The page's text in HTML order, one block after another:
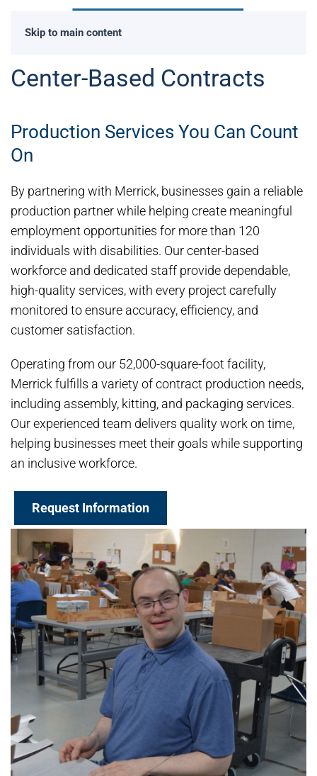
Skip to main content
Center-Based Contracts
Production Services You Can Count
On
By partnering with Merrick, businesses gain a reliable
production partner while helping create meaningful
employment opportunities for more than 120
individuals with disabilities. Our center-based
workforce and dedicated staff provide dependable,
high-quality services, with every project carefully
monitored to ensure accuracy, efficiency, and
customer satisfaction.
Operating from our 52,000-square-foot facility,
Merrick fulfills a variety of contract production needs,
including assembly, kitting, and packaging services.
Our experienced team delivers quality work on time,
helping businesses meet their goals while supporting
an inclusive workforce.
Request Information